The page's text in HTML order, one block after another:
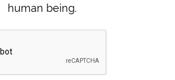
human being.